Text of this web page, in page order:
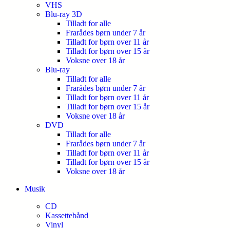
VHS
Blu-ray 3D
Tilladt for alle
Frarådes børn under 7 år
Tilladt for børn over 11 år
Tilladt for børn over 15 år
Voksne over 18 år
Blu-ray
Tilladt for alle
Frarådes børn under 7 år
Tilladt for børn over 11 år
Tilladt for børn over 15 år
Voksne over 18 år
DVD
Tilladt for alle
Frarådes børn under 7 år
Tilladt for børn over 11 år
Tilladt for børn over 15 år
Voksne over 18 år
Musik
CD
Kassettebånd
Vinyl